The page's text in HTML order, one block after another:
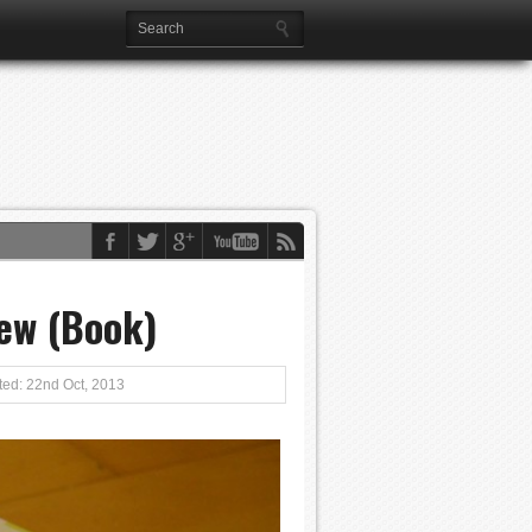
(Book)
22nd Oct, 2013